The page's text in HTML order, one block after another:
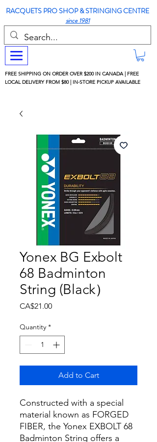
RACQUETS PRO SHOP & STRINGING CENTRE
since 1981
FREE SHIPPING ON ORDER OVER $200 IN CANADA | FREE
LOCAL DELIVERY FROM $80 | IN-STORE PICKUP AVAILABLE
Yonex BG Exbolt
68 Badminton
String (Black）
CA$21.00Price
Quantity *
Add to Cart
Constructed with a special
material known as FORGED
FIBER, the Yonex EXBOLT 68
Badminton String offers a